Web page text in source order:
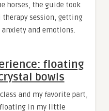
horses, the guide took
session, getting
and emotions.
floating
bowls
and my favorite part,
floating in my little